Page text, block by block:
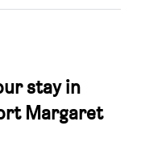
stay in
Margaret